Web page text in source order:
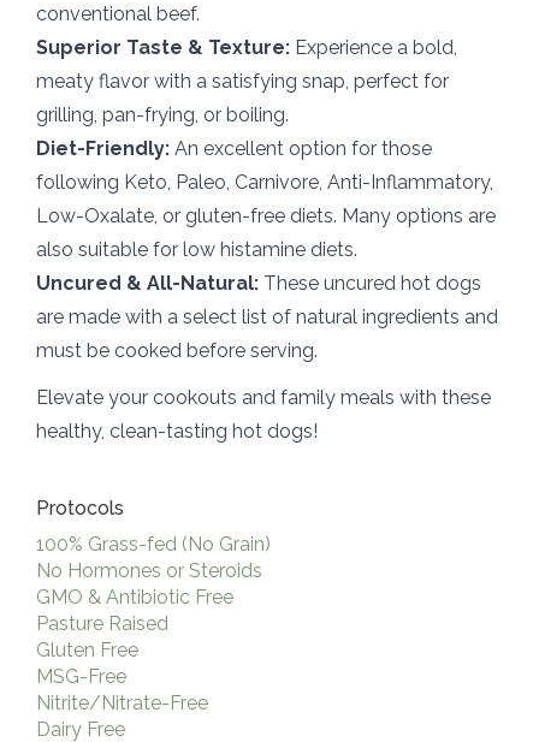
conventional beef.
Superior Taste & Texture: Experience a bold,
meaty flavor with a satisfying snap, perfect for
grilling, pan-frying, or boiling.
Diet-Friendly: An excellent option for those
following Keto, Paleo, Carnivore, Anti-Inflammatory,
Low-Oxalate, or gluten-free diets. Many options are
also suitable for low histamine diets.
Uncured & All-Natural: These uncured hot dogs
are made with a select list of natural ingredients and
must be cooked before serving.
Elevate your cookouts and family meals with these
healthy, clean-tasting hot dogs!
Protocols
100% Grass-fed (No Grain)
No Hormones or Steroids
GMO & Antibiotic Free
Pasture Raised
Gluten Free
MSG-Free
Nitrite/Nitrate-Free
Dairy Free